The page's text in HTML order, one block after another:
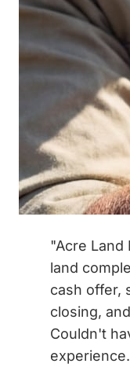
"Acre Land
land
cash offer,
closing,
Couldn't